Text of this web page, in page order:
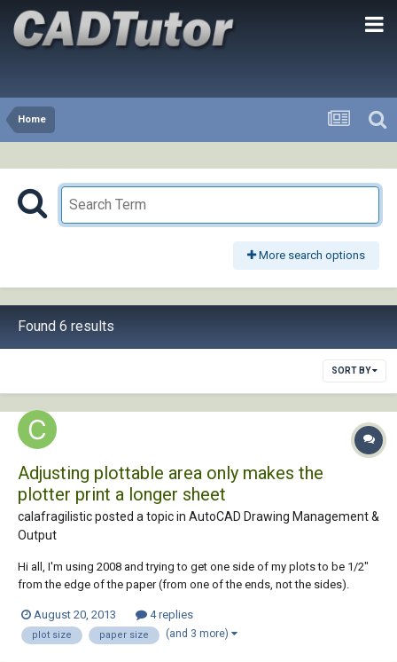
Home
More search options
Found 6 results
SORT BY
Adjusting plottable area only makes the
plotter print a longer sheet
calafragilistic posted a topic in AutoCAD Drawing Management &
Output
Hi all, I'm using 2008 and trying to get one side of my plots to be 1/2"
from the edge of the paper (from one of the ends, not the sides).
standard ARCH D sheet just the way we want it. With 2008, our
standard sheet template sits...
August 20, 2013 4 replies
plot size paper size (and 3 more)